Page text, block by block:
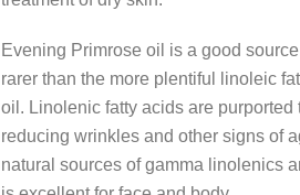
Evening Primrose oil is a good
rarer than the more plentiful linoleic
oil. Linolenic fatty acids are
reducing wrinkles and other signs of
natural sources of gamma linolenics